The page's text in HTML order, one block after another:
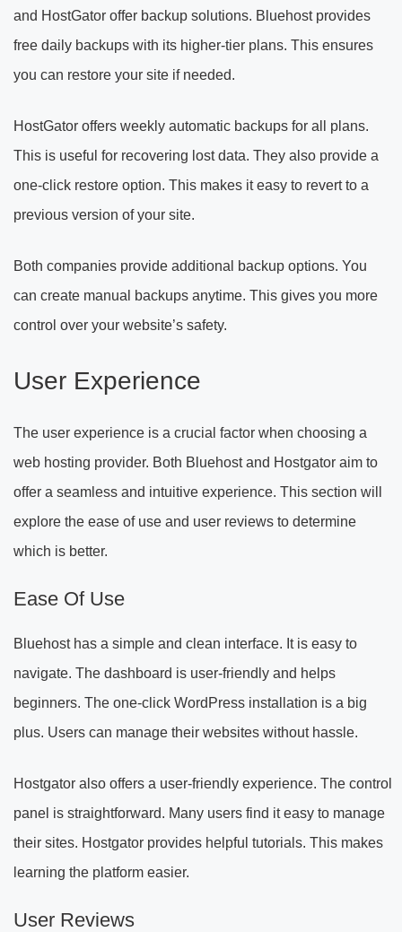
and HostGator offer backup solutions. Bluehost provides
free daily backups with its higher-tier plans. This ensures
you can restore your site if needed.
HostGator offers weekly automatic backups for all plans.
This is useful for recovering lost data. They also provide a
one-click restore option. This makes it easy to revert to a
previous version of your site.
Both companies provide additional backup options. You
can create manual backups anytime. This gives you more
control over your website’s safety.
User Experience
The user experience is a crucial factor when choosing a
web hosting provider. Both Bluehost and Hostgator aim to
offer a seamless and intuitive experience. This section will
explore the ease of use and user reviews to determine
which is better.
Ease Of Use
Bluehost has a simple and clean interface. It is easy to
navigate. The dashboard is user-friendly and helps
beginners. The one-click WordPress installation is a big
plus. Users can manage their websites without hassle.
Hostgator also offers a user-friendly experience. The control
panel is straightforward. Many users find it easy to manage
their sites. Hostgator provides helpful tutorials. This makes
learning the platform easier.
User Reviews